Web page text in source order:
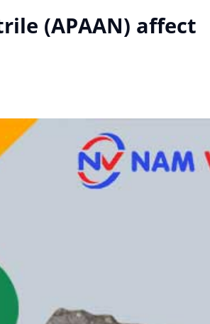
(APAAN) affect